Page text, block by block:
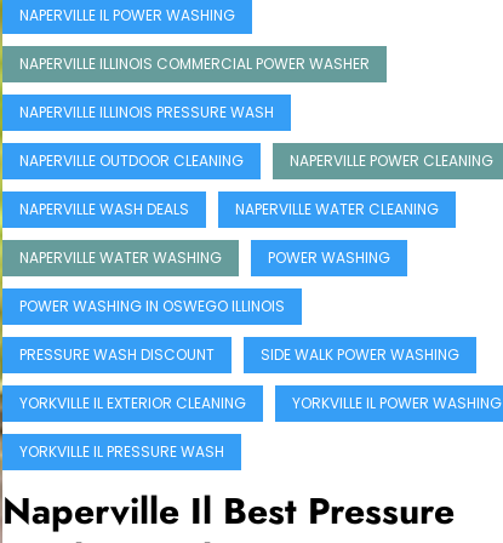
NAPERVILLE IL POWER WASHING
NAPERVILLE ILLINOIS COMMERCIAL POWER WASHER
NAPERVILLE ILLINOIS PRESSURE WASH
NAPERVILLE OUTDOOR CLEANING NAPERVILLE POWER CLEANING
NAPERVILLE WASH DEALS NAPERVILLE WATER CLEANING
NAPERVILLE WATER WASHING POWER WASHING
POWER WASHING IN OSWEGO ILLINOIS
PRESSURE WASH DISCOUNT SIDE WALK POWER WASHING
YORKVILLE IL EXTERIOR CLEANING YORKVILLE IL POWER WASHING
YORKVILLE IL PRESSURE WASH
Naperville Il Best Pressure